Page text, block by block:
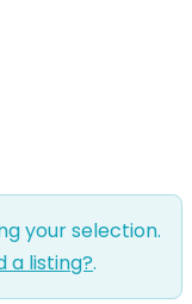
your selection.
a listing?.